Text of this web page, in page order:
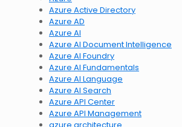
Azure Active Directory
Azure AD
Azure AI
Azure AI Document Intelligence
Azure AI Foundry
Azure AI Fundamentals
Azure AI Language
Azure AI Search
Azure API Center
Azure API Management